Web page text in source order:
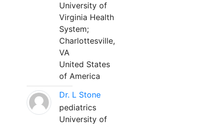
University of
Virginia Health
System;
Charlottesville,
VA
United States
of America
Dr. L Stone
pediatrics
University of